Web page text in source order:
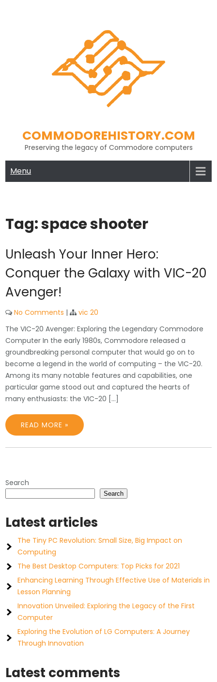
COMMODOREHISTORY.COM
Preserving the legacy of Commodore computers
Menu
Tag:space shooter
Unleash Your Inner Hero:
Conquer the Galaxy with VIC-20
Avenger!
No Comments |
vic 20
The VIC-20 Avenger: Exploring the Legendary Commodore
Computer In the early 1980s, Commodore released a
groundbreaking personal computer that would go on to
become a legend in the world of computing – the VIC-20.
Among its many notable features and capabilities, one
particular game stood out and captured the hearts of
many enthusiasts: the VIC-20 […]
READ MORE »
Search
Search
Latest articles
The Tiny PC Revolution: Small Size, Big Impact on
Computing
The Best Desktop Computers: Top Picks for 2021
Enhancing Learning Through Effective Use of Materials in
Lesson Planning
Innovation Unveiled: Exploring the Legacy of the First
Computer
Exploring the Evolution of LG Computers: A Journey
Through Innovation
Latest comments